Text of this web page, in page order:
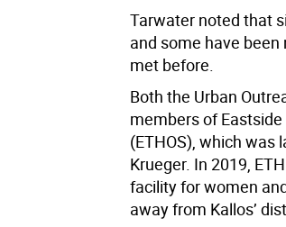
Tarwater noted that
and some have
met before.
Both the Urban
members of
(ETHOS), which was
Krueger. In 2019,
facility for women
away from Kallos’